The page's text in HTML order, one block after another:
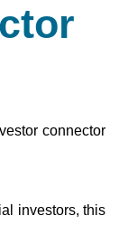
connector
investors, this